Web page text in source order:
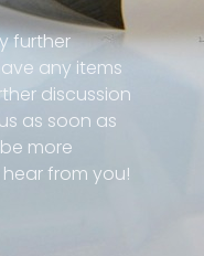
further
any items
discussion
as soon as
more
from you!